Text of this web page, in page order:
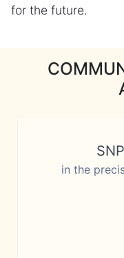
for the future.
in the